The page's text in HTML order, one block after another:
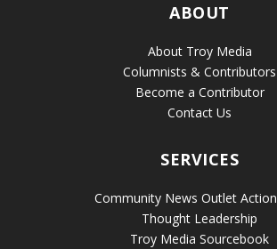
ABOUT
About Troy Media
Columnists & Contributors
Become a Contributor
Contact Us
SERVICES
Community News Outlet
Thought Leadership
Troy Media Sourcebook